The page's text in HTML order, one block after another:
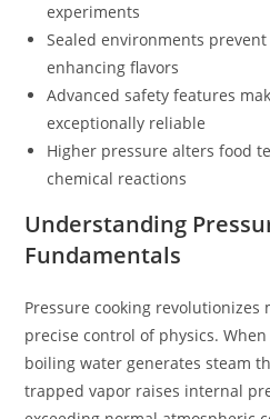
experiments
Sealed environments
enhancing flavors
Advanced safety features
exceptionally reliable
Higher pressure alters food
chemical reactions
Understanding
Fundamentals
Pressure cooking
precise control of physics.
boiling water generates steam
trapped vapor raises internal